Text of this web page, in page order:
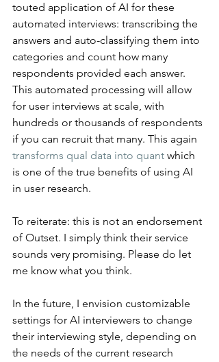
touted application of AI for these
automated interviews: transcribing the
answers and auto-classifying them into
categories and count how many
respondents provided each answer.
This automated processing will allow
for user interviews at scale, with
hundreds or thousands of respondents
if you can recruit that many. This again
transforms qual data into quant which
is one of the true benefits of using AI
in user research.
To reiterate: this is not an endorsement
of Outset. I simply think their service
sounds very promising. Please do let
me know what you think.
In the future, I envision customizable
settings for AI interviewers to change
their interviewing style, depending on
the needs of the current research